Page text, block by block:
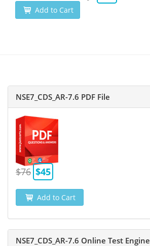
Add to Cart
NSE7_CDS_AR-7.6 PDF File
$76 $45
Add to Cart
NSE7_CDS_AR-7.6 Online Test Engine